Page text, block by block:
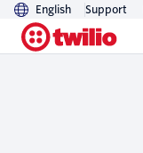
English Support